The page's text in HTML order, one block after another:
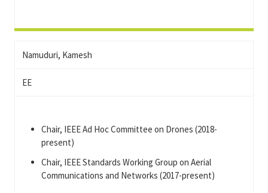
Namuduri, Kamesh
EE
Chair, IEEE Ad Hoc Committee on Drones (2018-
present)
Chair, IEEE Standards Working Group on Aerial
Communications and Networks (2017-present)